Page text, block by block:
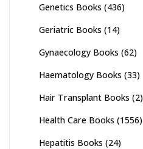
Genetics Books (436)
Geriatric Books (14)
Gynaecology Books (62)
Haematology Books (33)
Hair Transplant Books (2)
Health Care Books (1556)
Hepatitis Books (24)